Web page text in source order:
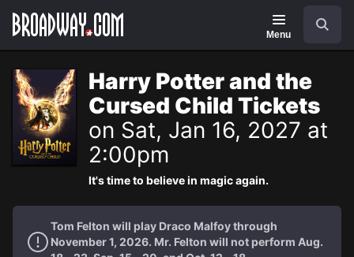
Navigation
Menu
Harry Potter and the
Cursed Child Tickets
on Sat, Jan 16, 2027 at
2:00pm
It's time to believe in magic again.
Tom Felton will play Draco Malfoy through
November 1, 2026. Mr. Felton will not perform Aug.